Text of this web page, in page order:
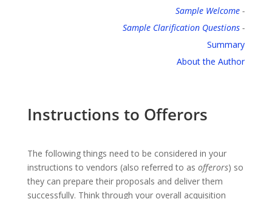
Sample Welcome-
Sample Clarification Questions-
Summary
About the Author
Instructions to Offerors
The following things need to be considered in your
instructions to vendors (also referred to as offerors) so
they can prepare their proposals and deliver them
successfully. Think through your overall acquisition